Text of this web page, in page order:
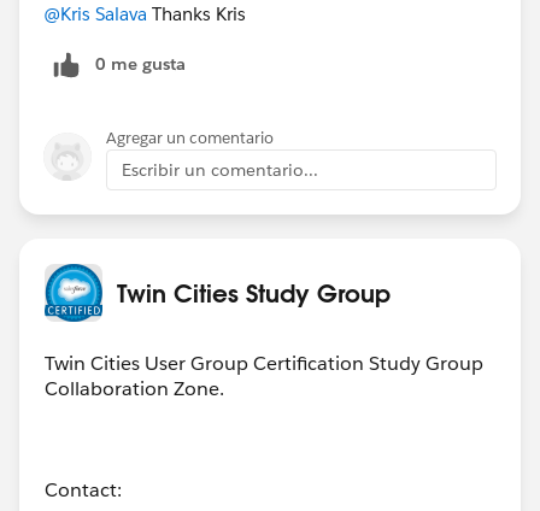
@Kris Salava Thanks Kris
0 me gusta
Agregar un comentario
Escribir un comentario...
Twin Cities Study Group
Twin Cities User Group Certification Study Group
Collaboration Zone.
Contact: